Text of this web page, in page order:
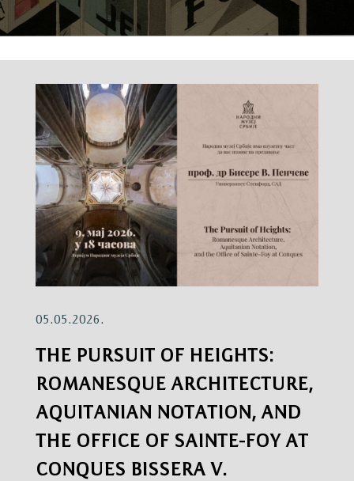
05.05.2026.
THE PURSUIT OF HEIGHTS:
ROMANESQUE ARCHITECTURE,
AQUITANIAN NOTATION, AND
THE OFFICE OF SAINTE-FOY AT
CONQUES BISSERA V.